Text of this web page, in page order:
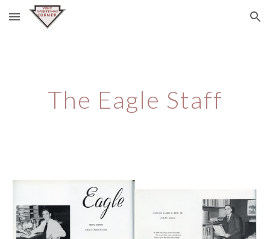
Skip to main content Skip to navigation
The Eagle Staff